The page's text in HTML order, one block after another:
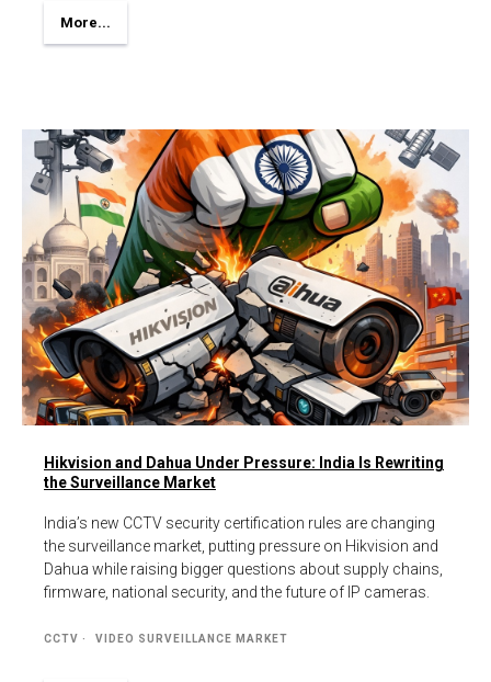
More...
Hikvision and Dahua Under Pressure: India Is Rewriting
the Surveillance Market
India’s new CCTV security certification rules are changing
the surveillance market, putting pressure on Hikvision and
Dahua while raising bigger questions about supply chains,
firmware, national security, and the future of IP cameras.
CCTV VIDEO SURVEILLANCE MARKET